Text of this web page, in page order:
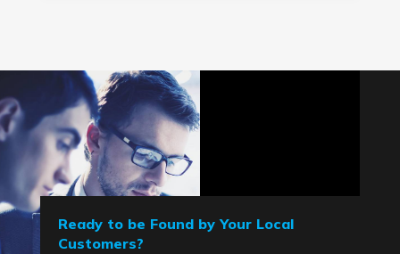
Ready to be Found by Your Local
Customers?